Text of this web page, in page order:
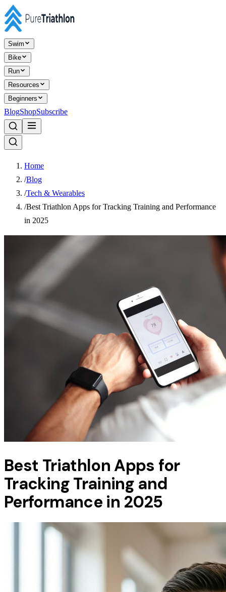
Swim
Bike
Run
Resources
Beginners
BlogShopSubscribe
Home
/Blog
/Tech & Wearables
/Best Triathlon Apps for Tracking Training and Performance
in 2025
Best Triathlon Apps for
Tracking Training and
Performance in 2025